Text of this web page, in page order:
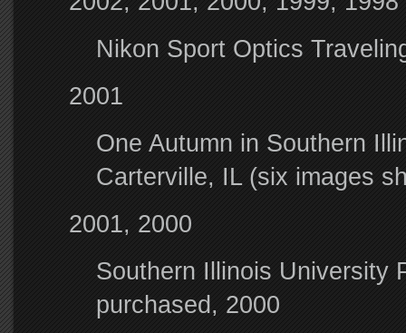
Nikon Sport Optics
2001
One Autumn in Southern
Carterville, IL (six images
2001, 2000
Southern Illinois University
purchased, 2000